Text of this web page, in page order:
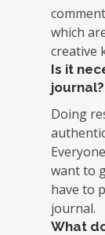
which
creative
Is it
journal?
Doing
want to
have to
journal.
What